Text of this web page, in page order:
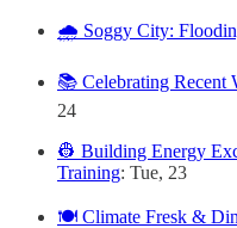
🌧️ Soggy City:
📚 Celebrating Recent
24
👷 Building Energy
Training: Tue, 23
🍽️ Climate Fresk &